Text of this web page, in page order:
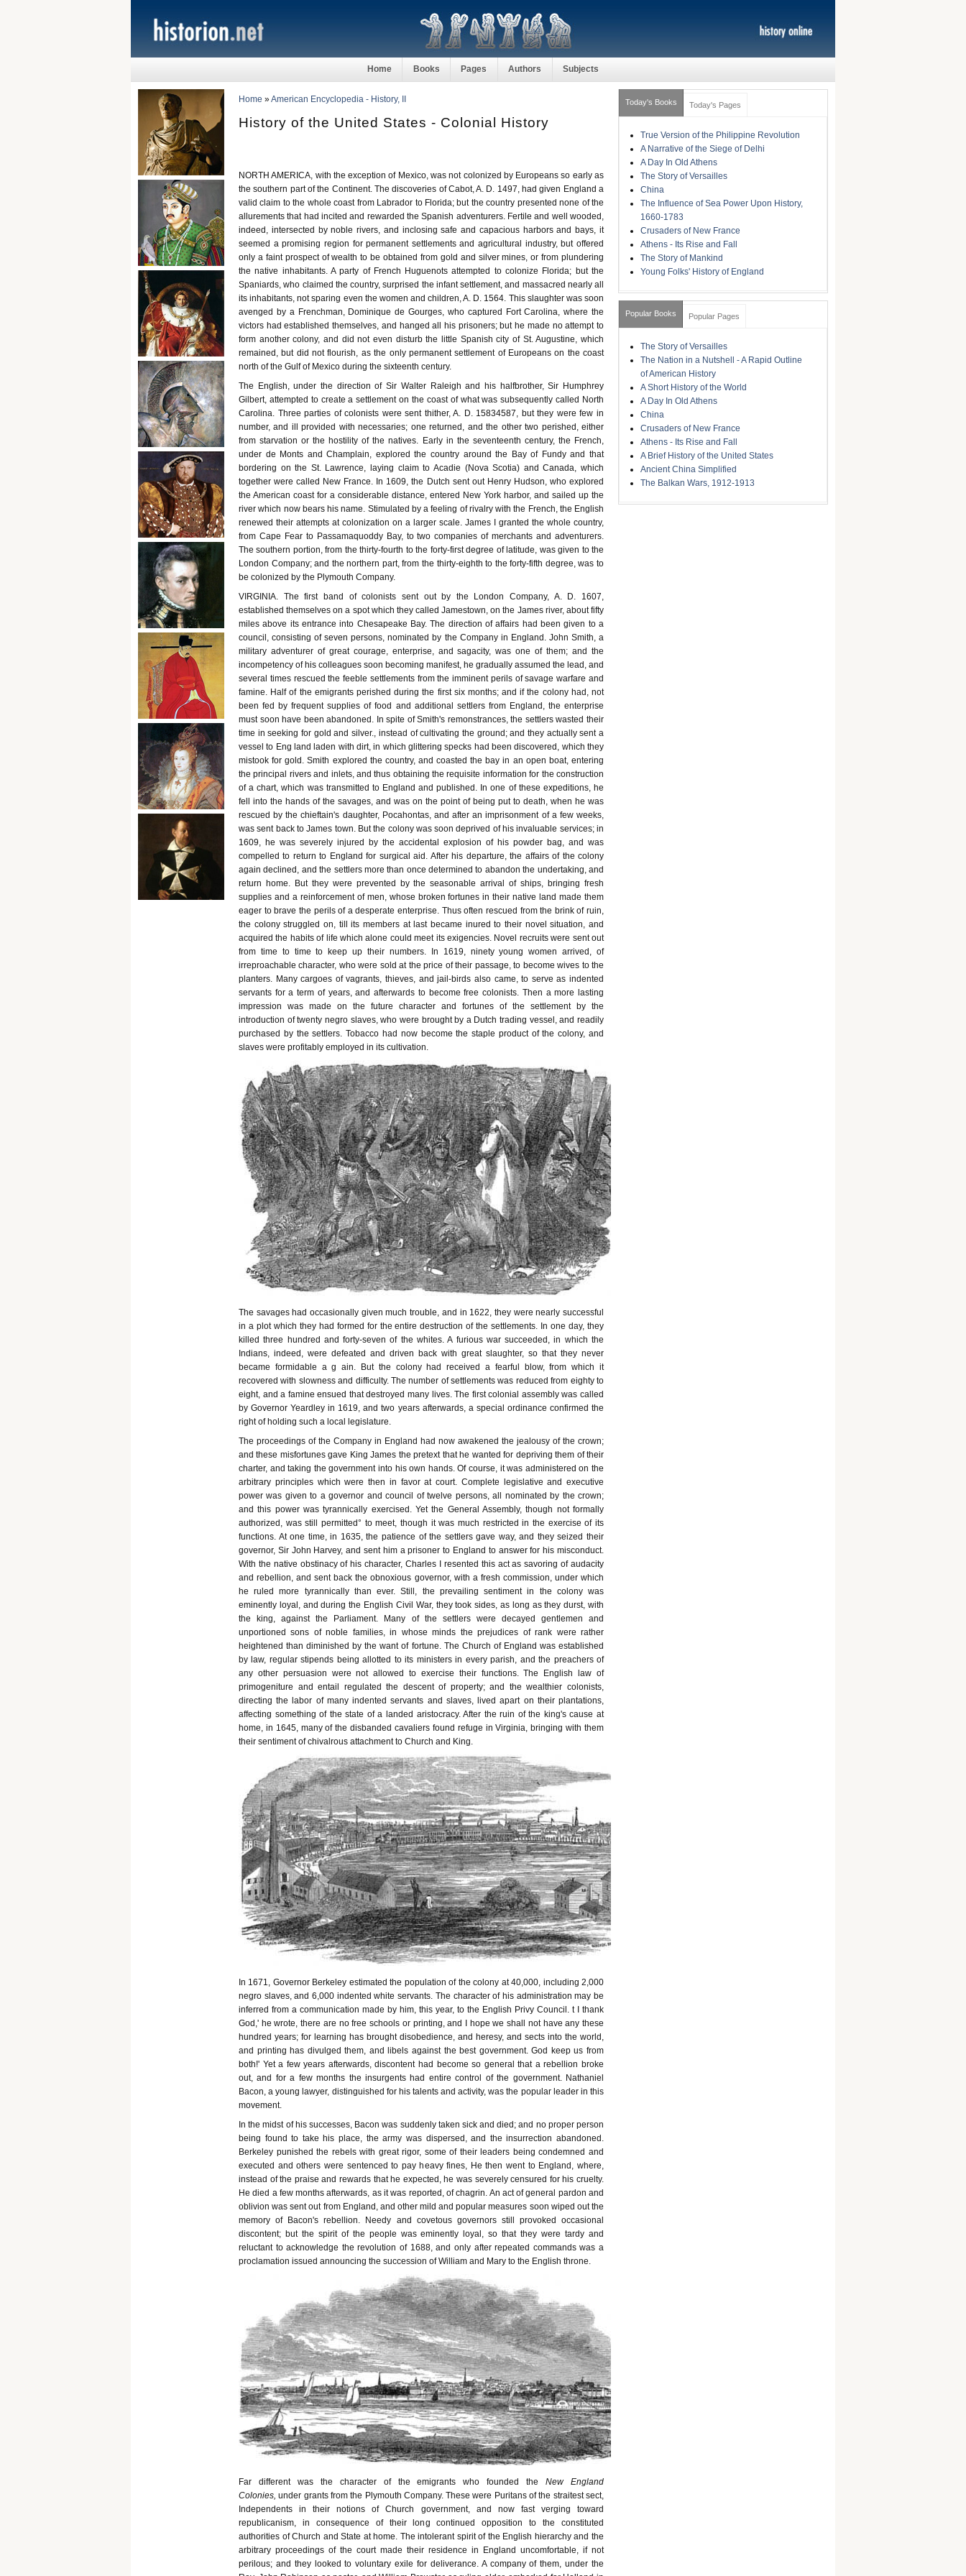
Home Books Pages Authors Subjects
Home »American Encyclopedia - History, II
History of the United States - Colonial History
NORTH AMERICA, with the exception of Mexico, was not colonized by Europeans so early as
the southern part of the Continent. The discoveries of Cabot, A. D. 1497, had given England a
valid claim to the whole coast from Labrador to Florida; but the country presented none of the
allurements that had incited and rewarded the Spanish adventurers. Fertile and well wooded,
indeed, intersected by noble rivers, and inclosing safe and capacious harbors and bays, it
seemed a promising region for permanent settlements and agricultural industry, but offered
only a faint prospect of wealth to be obtained from gold and silver mines, or from plundering
the native inhabitants. A party of French Huguenots attempted to colonize Florida; but the
Spaniards, who claimed the country, surprised the infant settlement, and massacred nearly all
its inhabitants, not sparing even the women and children, A. D. 1564. This slaughter was soon
avenged by a Frenchman, Dominique de Gourges, who captured Fort Carolina, where the
victors had established themselves, and hanged all his prisoners; but he made no attempt to
form another colony, and did not even disturb the little Spanish city of St. Augustine, which
remained, but did not flourish, as the only permanent settlement of Europeans on the coast
north of the Gulf of Mexico during the sixteenth century.
The English, under the direction of Sir Walter Raleigh and his halfbrother, Sir Humphrey
Gilbert, attempted to create a settlement on the coast of what was subsequently called North
Carolina. Three parties of colonists were sent thither, A. D. 15834587, but they were few in
number, and ill provided with necessaries; one returned, and the other two perished, either
from starvation or the hostility of the natives. Early in the seventeenth century, the French,
under de Monts and Champlain, explored the country around the Bay of Fundy and that
bordering on the St. Lawrence, laying claim to Acadie (Nova Scotia) and Canada, which
together were called New France. In 1609, the Dutch sent out Henry Hudson, who explored
the American coast for a considerable distance, entered New York harbor, and sailed up the
river which now bears his name. Stimulated by a feeling of rivalry with the French, the English
renewed their attempts at colonization on a larger scale. James I granted the whole country,
from Cape Fear to Passamaquoddy Bay, to two companies of merchants and adventurers.
The southern portion, from the thirty-fourth to the forty-first degree of latitude, was given to the
London Company; and the northern part, from the thirty-eighth to the forty-fifth degree, was to
be colonized by the Plymouth Company.
VIRGINIA. The first band of colonists sent out by the London Company, A. D. 1607,
established themselves on a spot which they called Jamestown, on the James river, about fifty
miles above its entrance into Chesapeake Bay. The direction of affairs had been given to a
council, consisting of seven persons, nominated by the Company in England. John Smith, a
military adventurer of great courage, enterprise, and sagacity, was one of them; and the
incompetency of his colleagues soon becoming manifest, he gradually assumed the lead, and
several times rescued the feeble settlements from the imminent perils of savage warfare and
famine. Half of the emigrants perished during the first six months; and if the colony had, not
been fed by frequent supplies of food and additional settlers from England, the enterprise
must soon have been abandoned. In spite of Smith's remonstrances, the settlers wasted their
time in seeking for gold and silver., instead of cultivating the ground; and they actually sent a
vessel to Eng land laden with dirt, in which glittering specks had been discovered, which they
mistook for gold. Smith explored the country, and coasted the bay in an open boat, entering
the principal rivers and inlets, and thus obtaining the requisite information for the construction
of a chart, which was transmitted to England and published. In one of these expeditions, he
fell into the hands of the savages, and was on the point of being put to death, when he was
rescued by the chieftain's daughter, Pocahontas, and after an imprisonment of a few weeks,
was sent back to James town. But the colony was soon deprived of his invaluable services; in
1609, he was severely injured by the accidental explosion of his powder bag, and was
compelled to return to England for surgical aid. After his departure, the affairs of the colony
again declined, and the settlers more than once determined to abandon the undertaking, and
return home. But they were prevented by the seasonable arrival of ships, bringing fresh
supplies and a reinforcement of men, whose broken fortunes in their native land made them
eager to brave the perils of a desperate enterprise. Thus often rescued from the brink of ruin,
the colony struggled on, till its members at last became inured to their novel situation, and
acquired the habits of life which alone could meet its exigencies. Novel recruits were sent out
from time to time to keep up their numbers. In 1619, ninety young women arrived, of
irreproachable character, who were sold at the price of their passage, to become wives to the
planters. Many cargoes of vagrants, thieves, and jail-birds also came, to serve as indented
servants for a term of years, and afterwards to become free colonists. Then a more lasting
impression was made on the future character and fortunes of the settlement by the
introduction of twenty negro slaves, who were brought by a Dutch trading vessel, and readily
purchased by the settlers. Tobacco had now become the staple product of the colony, and
slaves were profitably employed in its cultivation.
The savages had occasionally given much trouble, and in 1622, they were nearly successful
in a plot which they had formed for the entire destruction of the settlements. In one day, they
killed three hundred and forty-seven of the whites. A furious war succeeded, in which the
Indians, indeed, were defeated and driven back with great slaughter, so that they never
became formidable a g ain. But the colony had received a fearful blow, from which it
recovered with slowness and difficulty. The number of settlements was reduced from eighty to
eight, and a famine ensued that destroyed many lives. The first colonial assembly was called
by Governor Yeardley in 1619, and two years afterwards, a special ordinance confirmed the
right of holding such a local legislature.
The proceedings of the Company in England had now awakened the jealousy of the crown;
and these misfortunes gave King James the pretext that he wanted for depriving them of their
charter, and taking the government into his own hands. Of course, it was administered on the
arbitrary principles which were then in favor at court. Complete legislative and executive
power was given to a governor and council of twelve persons, all nominated by the crown;
and this power was tyrannically exercised. Yet the General Assembly, though not formally
authorized, was still permitted° to meet, though it was much restricted in the exercise of its
functions. At one time, in 1635, the patience of the settlers gave way, and they seized their
governor, Sir John Harvey, and sent him a prisoner to England to answer for his misconduct.
With the native obstinacy of his character, Charles I resented this act as savoring of audacity
and rebellion, and sent back the obnoxious governor, with a fresh commission, under which
he ruled more tyrannically than ever. Still, the prevailing sentiment in the colony was
eminently loyal, and during the English Civil War, they took sides, as long as they durst, with
the king, against the Parliament. Many of the settlers were decayed gentlemen and
unportioned sons of noble families, in whose minds the prejudices of rank were rather
heightened than diminished by the want of fortune. The Church of England was established
by law, regular stipends being allotted to its ministers in every parish, and the preachers of
any other persuasion were not allowed to exercise their functions. The English law of
primogeniture and entail regulated the descent of property; and the wealthier colonists,
directing the labor of many indented servants and slaves, lived apart on their plantations,
affecting something of the state of a landed aristocracy. After the ruin of the king's cause at
home, in 1645, many of the disbanded cavaliers found refuge in Virginia, bringing with them
their sentiment of chivalrous attachment to Church and King.
In 1671, Governor Berkeley estimated the population of the colony at 40,000, including 2,000
negro slaves, and 6,000 indented white servants. The character of his administration may be
inferred from a communication made by him, this year, to the English Privy Council. t I thank
God,' he wrote, there are no free schools or printing, and I hope we shall not have any these
hundred years; for learning has brought disobedience, and heresy, and sects into the world,
and printing has divulged them, and libels against the best government. God keep us from
both!' Yet a few years afterwards, discontent had become so general that a rebellion broke
out, and for a few months the insurgents had entire control of the government. Nathaniel
Bacon, a young lawyer, distinguished for his talents and activity, was the popular leader in this
movement.
In the midst of his successes, Bacon was suddenly taken sick and died; and no proper person
being found to take his place, the army was dispersed, and the insurrection abandoned.
Berkeley punished the rebels with great rigor, some of their leaders being condemned and
executed and others were sentenced to pay heavy fines, He then went to England, where,
instead of the praise and rewards that he expected, he was severely censured for his cruelty.
He died a few months afterwards, as it was reported, of chagrin. An act of general pardon and
oblivion was sent out from England, and other mild and popular measures soon wiped out the
memory of Bacon's rebellion. Needy and covetous governors still provoked occasional
discontent; but the spirit of the people was eminently loyal, so that they were tardy and
reluctant to acknowledge the revolution of 1688, and only after repeated commands was a
proclamation issued announcing the succession of William and Mary to the English throne.
Far different was the character of the emigrants who founded the
New England
Colonies, under grants from the Plymouth Company. These were Puritans of the straitest sect,
Independents in their notions of Church government, and now fast verging toward
republicanism, in consequence of their long continued opposition to the constituted
authorities of Church and State at home. The intolerant spirit of the English hierarchy and the
arbitrary proceedings of the court made their residence in England uncomfortable, if not
perilous; and they looked to voluntary exile for deliverance. A company of them, under the
Today's Books Today's Pages
True Version of the Philippine Revolution
A Narrative of the Siege of Delhi
A Day In Old Athens
The Story of Versailles
China
The Influence of Sea Power Upon History,
1660-1783
Crusaders of New France
Athens - Its Rise and Fall
The Story of Mankind
Young Folks' History of England
Popular Books Popular Pages
The Story of Versailles
The Nation in a Nutshell - A Rapid Outline
of American History
A Short History of the World
A Day In Old Athens
China
Crusaders of New France
Athens - Its Rise and Fall
A Brief History of the United States
Ancient China Simplified
The Balkan Wars, 1912-1913